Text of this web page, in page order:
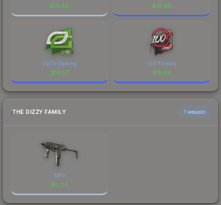
$19.86 $16.98
OpTic Gaming
$16.57
100 Thieves
$15.06
THE DIZZY FAMILY 1 weapon
MP9
$0.04